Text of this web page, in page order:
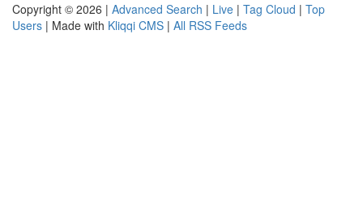
Copyright © 2026 | Advanced Search | Live | Tag Cloud | Top
Users | Made with Kliqqi CMS | All RSS Feeds